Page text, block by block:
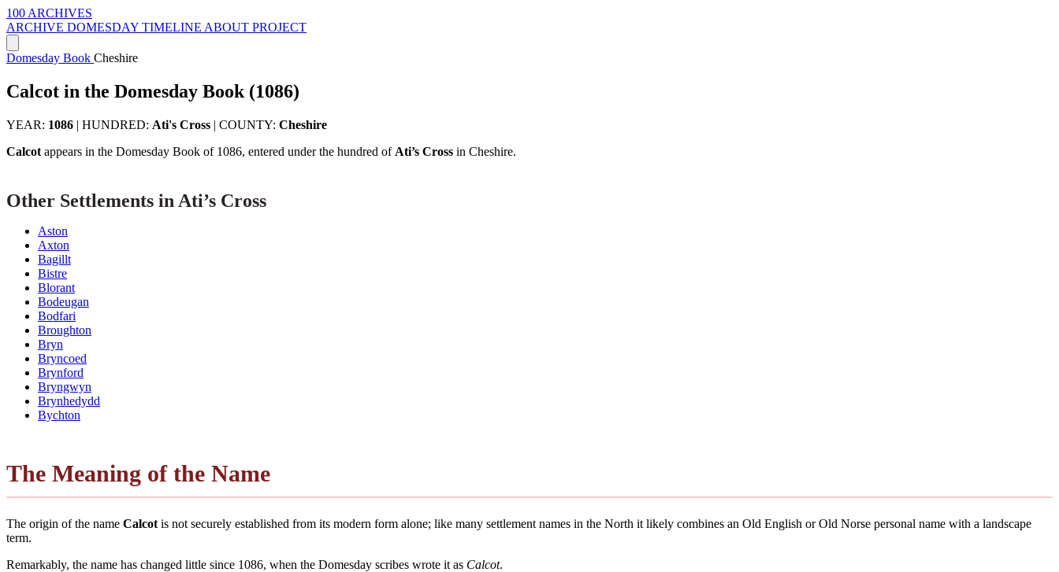
100 ARCHIVES
ARCHIVE DOMESDAY TIMELINE ABOUT PROJECT
Domesday Book Cheshire
Calcot in the Domesday Book (1086)
YEAR: 1086 | HUNDRED: Ati's Cross | COUNTY: Cheshire
Calcot appears in the Domesday Book of 1086, entered under the hundred of Ati’s Cross in Cheshire.
Other Settlements in Ati’s Cross
Aston
Axton
Bagillt
Bistre
Blorant
Bodeugan
Bodfari
Broughton
Bryn
Bryncoed
Brynford
Bryngwyn
Brynhedydd
Bychton
The Meaning of the Name
The origin of the name Calcot is not securely established from its modern form alone; like many settlement names in the North it likely combines an Old English or Old Norse personal name with a landscape
term.
Remarkably, the name has changed little since 1086, when the Domesday scribes wrote it as Calcot.